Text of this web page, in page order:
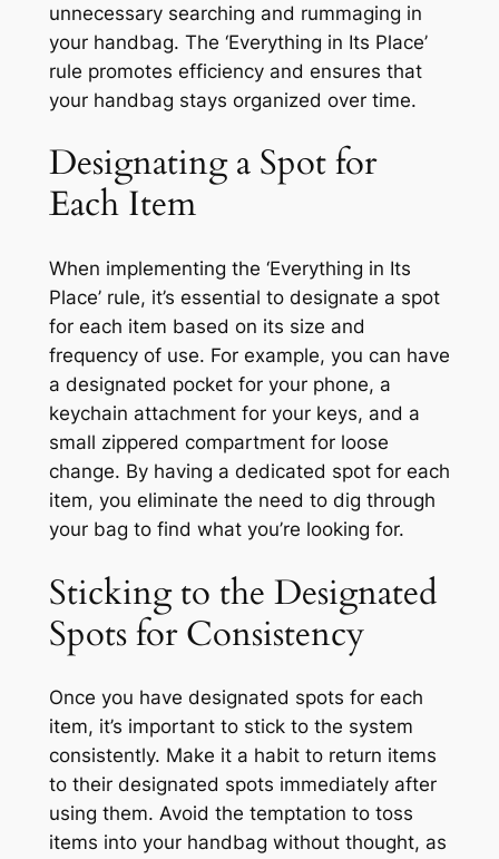
unnecessary searching and rummaging in
your handbag. The ‘Everything in Its Place’
rule promotes efficiency and ensures that
your handbag stays organized over time.
Designating a Spot for
Each Item
When implementing the ‘Everything in Its
Place’ rule, it’s essential to designate a spot
for each item based on its size and
frequency of use. For example, you can have
a designated pocket for your phone, a
keychain attachment for your keys, and a
small zippered compartment for loose
change. By having a dedicated spot for each
item, you eliminate the need to dig through
your bag to find what you’re looking for.
Sticking to the Designated
Spots for Consistency
Once you have designated spots for each
item, it’s important to stick to the system
consistently. Make it a habit to return items
to their designated spots immediately after
using them. Avoid the temptation to toss
items into your handbag without thought, as